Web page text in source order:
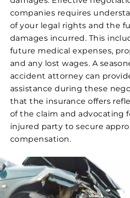
companies requires
of your legal rights and the
damages incurred. This
future medical expenses,
and any lost wages. A
accident attorney can
assistance during these
that the insurance offers
of the claim and advocating
injured party to secure
compensation.